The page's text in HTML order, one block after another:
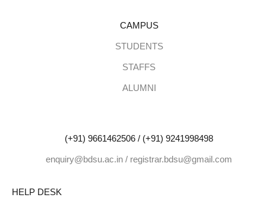
CAMPUS
STUDENTS
STAFFS
ALUMNI
(+91) 9661462506 / (+91) 9241998498
enquiry@bdsu.ac.in / registrar.bdsu@gmail.com
HELP DESK
Sign in
Don’t have an account?